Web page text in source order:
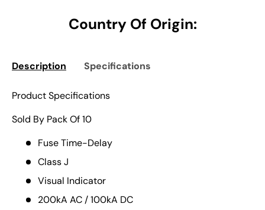
Country Of Origin:
Description Specifications
Product Specifications
Sold By Pack Of 10
Fuse Time-Delay
Class J
Visual Indicator
200kA AC / 100kA DC